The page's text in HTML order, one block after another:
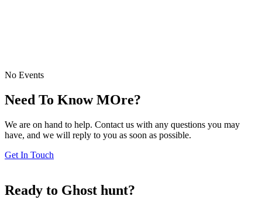
No Events
Need To Know MOre?
We are on hand to help. Contact us with any questions you may
have, and we will reply to you as soon as possible.
Get In Touch
Ready to Ghost hunt?